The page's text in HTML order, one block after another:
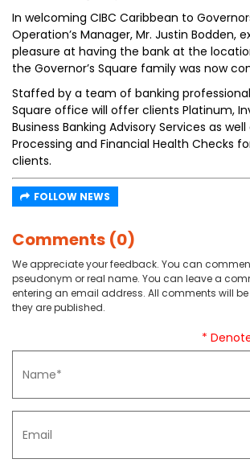
In welcoming CIBC Caribbean to
Operation’s Manager, Mr. Justin Bodden,
pleasure at having the bank at the
the Governor’s Square family was now
Staffed by a team of banking
Square office will offer clients Platinum,
Business Banking Advisory Services as
Processing and Financial Health Checks
clients.
FOLLOW NEWS
Comments (0)
We appreciate your feedback. You can
pseudonym or real name. You can leave a
entering an email address. All comments will be
they are published.
*